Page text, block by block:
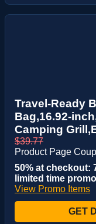
Travel-Ready
Bag,16.92-
Camping
$39.77
Product Page
50% at checkout:
limited time
View Promo Items
GET